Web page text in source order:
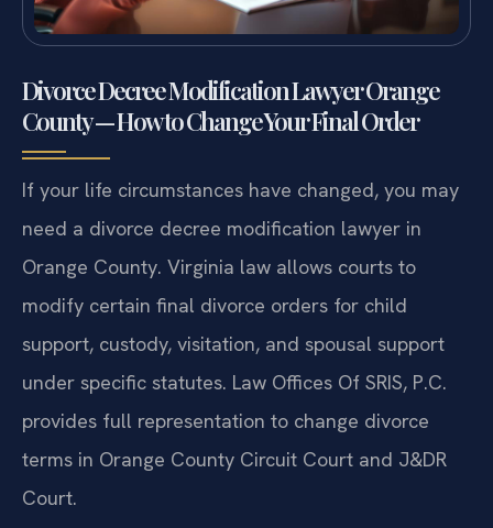
Divorce Decree Modification Lawyer Orange
County — How to Change Your Final Order
If your life circumstances have changed, you may
need a divorce decree modification lawyer in
Orange County. Virginia law allows courts to
modify certain final divorce orders for child
support, custody, visitation, and spousal support
under specific statutes. Law Offices Of SRIS, P.C.
provides full representation to change divorce
terms in Orange County Circuit Court and J&DR
Court.